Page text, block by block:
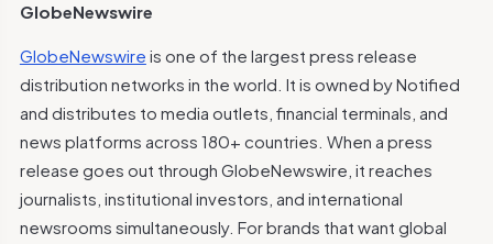
GlobeNewswire
GlobeNewswire is one of the largest press release
distribution networks in the world. It is owned by Notified
and distributes to media outlets, financial terminals, and
news platforms across 180+ countries. When a press
release goes out through GlobeNewswire, it reaches
journalists, institutional investors, and international
newsrooms simultaneously. For brands that want global